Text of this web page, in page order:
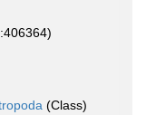
(Class)